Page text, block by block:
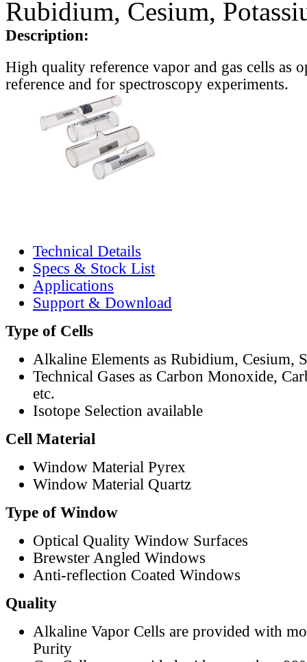
Rubidium, Cesium,
Description:
High quality reference vapor and gas cells as
reference and for spectroscopy experiments.
Technical Details
Specs & Stock List
Applications
Support & Download
Type of Cells
Alkaline Elements as Rubidium, Cesium,
Technical Gases as Carbon Monoxide,
etc.
Isotope Selection available
Cell Material
Window Material Pyrex
Window Material Quartz
Type of Window
Optical Quality Window Surfaces
Brewster Angled Windows
Anti-reflection Coated Windows
Quality
Alkaline Vapor Cells are provided with
Purity